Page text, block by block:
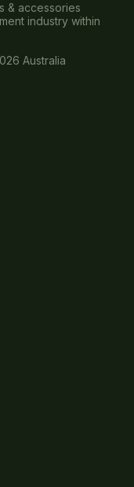
& accessories
industry within
Australia